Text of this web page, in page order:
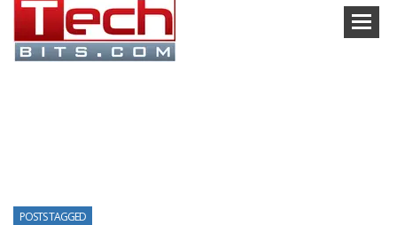
How Connected Data and AI Are Reshaping Hydraulic Systems
Gold as a Macro Hedge: How Central Bank Buying Is Reshaping the Global Bullion Market
POSTS TAGGED